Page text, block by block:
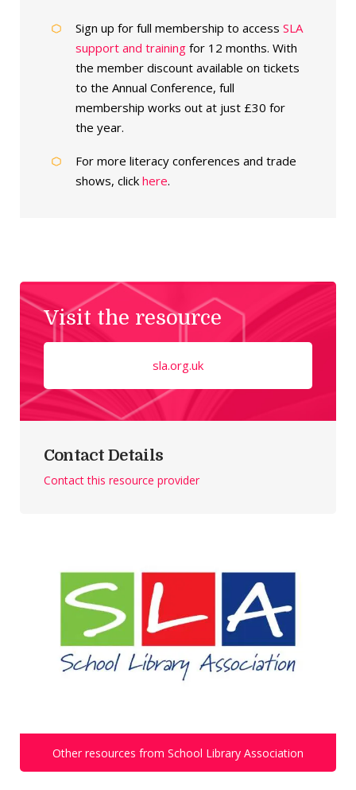
Sign up for full membership to access SLA
support and trainingfor 12 months. With
the member discount available on tickets
to the Annual Conference, full
membership works out at just £30 for
the year.
For more literacy conferences and trade
shows, click here.
Visit the resource
sla.org.uk
Contact Details
Contact this resource provider
Other resources from School Library Association